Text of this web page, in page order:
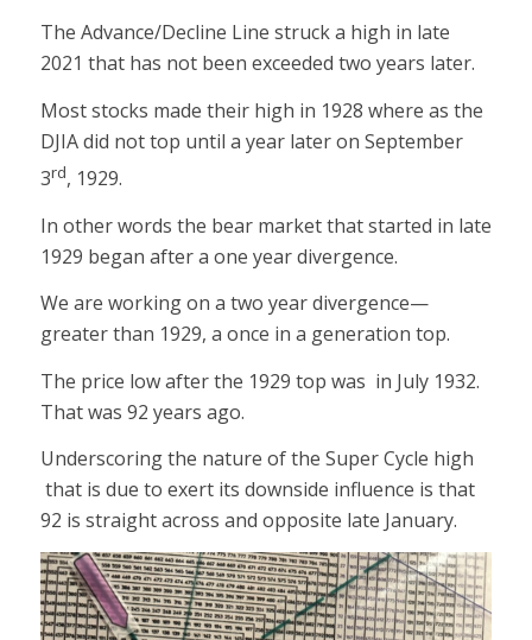
The Advance/Decline Line struck a high in late
2021 that has not been exceeded two years later.
Most stocks made their high in 1928 where as the
DJIA did not top until a year later on September
3rd, 1929.
In other words the bear market that started in late
1929 began after a one year divergence.
We are working on a two year divergence—
greater than 1929, a once in a generation top.
The price low after the 1929 top was in July 1932.
That was 92 years ago.
Underscoring the nature of the Super Cycle high
that is due to exert its downside influence is that
92 is straight across and opposite late January.